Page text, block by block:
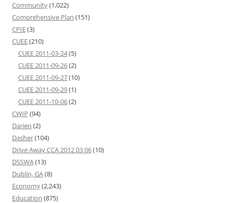
Community(1,022)
Comprehensive Plan (151)
CPIE(3)
CUEE(210)
CUEE 2011-03-24(5)
CUEE 2011-09-26(2)
CUEE 2011-09-27(10)
CUEE 2011-09-29(1)
CUEE 2011-10-06(2)
CWIP (94)
Darien (2)
Dasher(104)
Drive Away CCA 2012 03 06(10)
DSSWA(13)
Dublin, GA(8)
Economy(2,243)
Education (875)